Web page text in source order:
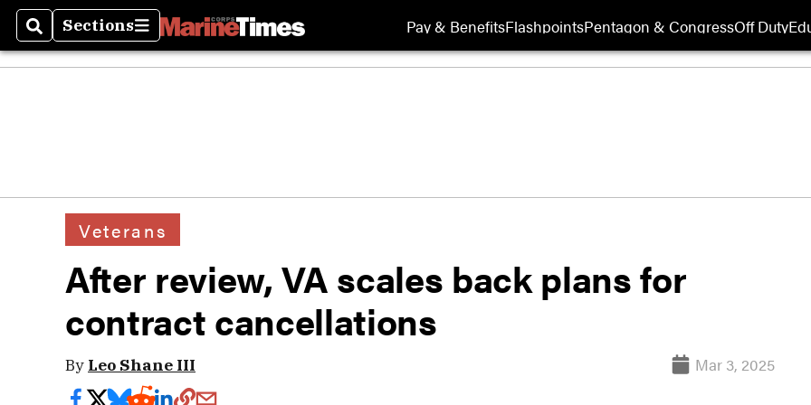
SearchSections
Sections Pay & BenefitsFlashpointsPentagon & CongressOff Duty
Veterans
After review, VA scales back plans for
contract cancellations
By Leo Shane III Mar 3, 2025